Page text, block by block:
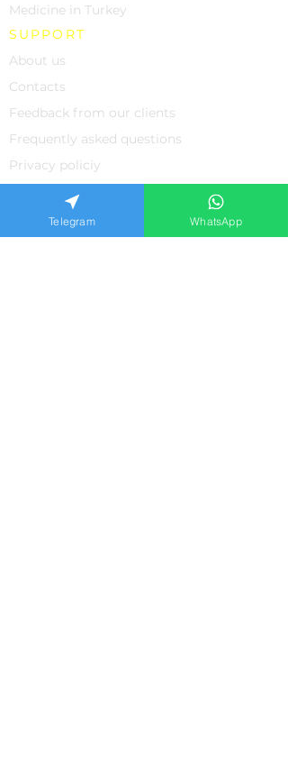
Medicine in Turkey
SUPPORT
About us
Contacts
Feedback from our clients
Frequently asked questions
Privacy policiy
APPLICATION FORM
Telegram WhatsApp